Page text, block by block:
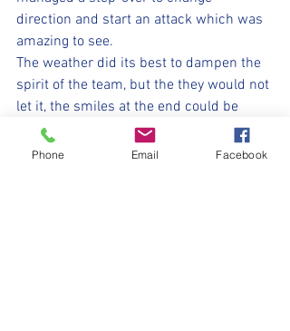
direction and start an attack which was
amazing to see.
The weather did its best to dampen the
spirit of the team, but the they would not
let it, the smiles at the end could be
seen…. although not for long as everyone
ran to get under umbrellas or other
Phone Email Facebook